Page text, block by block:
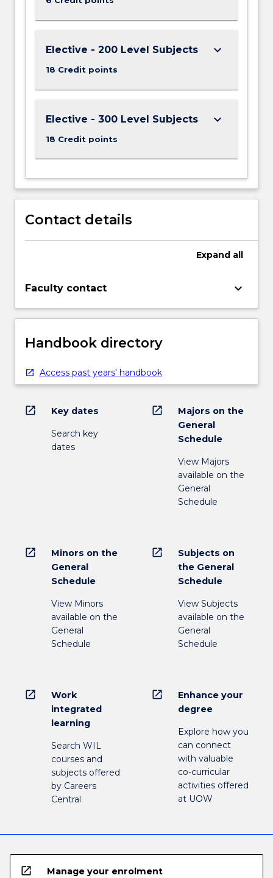
Elective - 200 Level Subjects
18 Credit points
keyboard_arrow_down
Elective - 300 Level Subjects
18 Credit points
keyboard_arrow_down
Contact details
Expand all
Faculty contact keyboard_arrow_down
Handbook directory
Access past years' handbook
open_in_new Key dates
Search key
dates
open_in_new
Majors on the
General
Schedule
View Majors
available on the
General
Schedule
open_in_new
Minors on the
General
Schedule
View Minors
available on the
General
Schedule
open_in_new
Subjects on
the General
Schedule
View Subjects
available on the
General
Schedule
open_in_new
Work
integrated
learning
Search WIL
courses and
subjects offered
by Careers
Central
open_in_new
Enhance your
degree
Explore how you
can connect
with valuable
co-curricular
activities offered
at UOW
open_in_new Manage your enrolment